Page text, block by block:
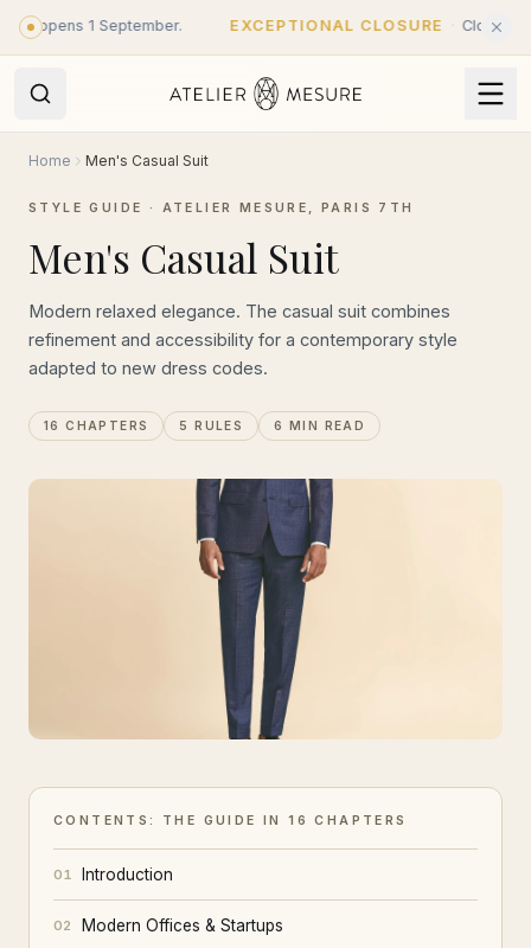
Skip to main content
1 September. EXCEPTIONAL CLOSURE · Closed until 31
Home Men's Casual Suit
STYLE GUIDE · ATELIER MESURE, PARIS 7TH
Men's Casual Suit
Modern relaxed elegance. The casual suit combines
refinement and accessibility for a contemporary style
adapted to new dress codes.
16 CHAPTERS 5 RULES 6 MIN READ
CONTENTS: THE GUIDE IN 16 CHAPTERS
01 Introduction
02 Modern Offices & Startups